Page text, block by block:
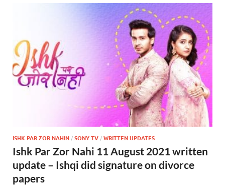
ISHK PAR ZOR NAHIN / SONY TV / WRITTEN UPDATES
Ishk Par Zor Nahi 11 August 2021 written
update – Ishqi did signature on divorce
papers